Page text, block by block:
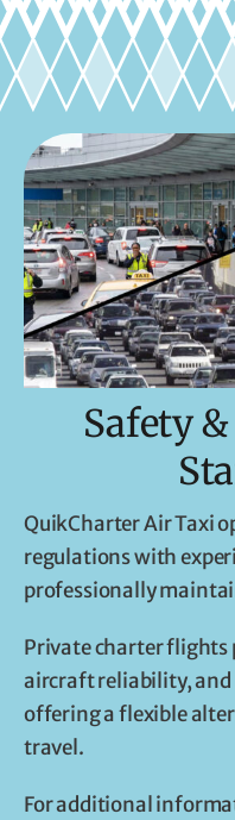
Safety
QuikCharter Air Taxi
regulations with
professionally
Private charter
aircraft reliability, and
offering a flexible
travel.
For additional